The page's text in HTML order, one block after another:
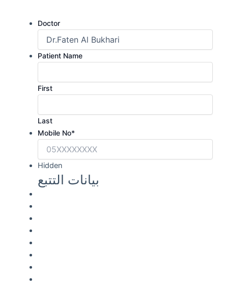
Doctor
Patient Name
First
Last
Mobile No*
Hidden
بيانات التتبع